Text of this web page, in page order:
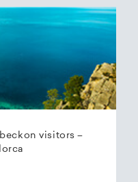
visitors –